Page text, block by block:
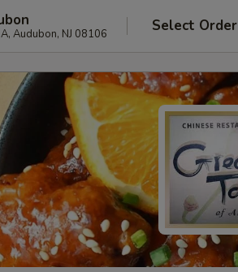
Audubon, NJ 08106 Select